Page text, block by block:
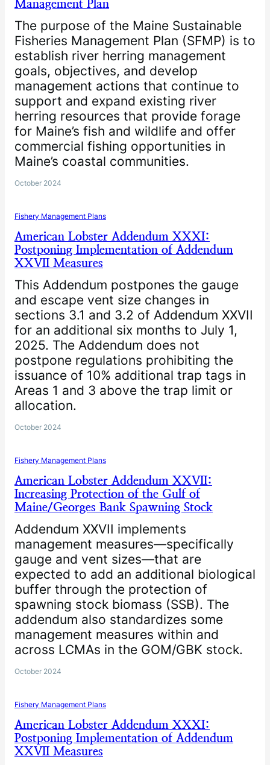
Management Plan
The purpose of the Maine Sustainable
Fisheries Management Plan (SFMP) is to
establish river herring management
goals, objectives, and develop
management actions that continue to
support and expand existing river
herring resources that provide forage
for Maine’s fish and wildlife and offer
commercial fishing opportunities in
Maine’s coastal communities.
October 2024
Fishery Management Plans
American Lobster Addendum XXXI:
Postponing Implementation of Addendum
XXVII Measures
This Addendum postpones the gauge
and escape vent size changes in
sections 3.1 and 3.2 of Addendum XXVII
for an additional six months to July 1,
2025. The Addendum does not
postpone regulations prohibiting the
issuance of 10% additional trap tags in
Areas 1 and 3 above the trap limit or
allocation.
October 2024
Fishery Management Plans
American Lobster Addendum XXVII:
Increasing Protection of the Gulf of
Maine/Georges Bank Spawning Stock
Addendum XXVII implements
management measures—specifically
gauge and vent sizes—that are
expected to add an additional biological
buffer through the protection of
spawning stock biomass (SSB). The
addendum also standardizes some
management measures within and
across LCMAs in the GOM/GBK stock.
October 2024
Fishery Management Plans
American Lobster Addendum XXXI:
Postponing Implementation of Addendum
XXVII Measures